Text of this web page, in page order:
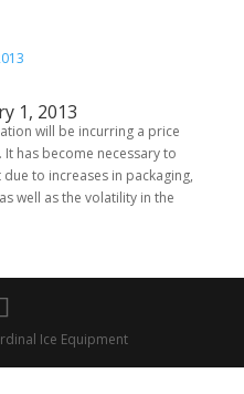
1, 2013
will be incurring a price
has become necessary to
to increases in packaging,
well as the volatility in the
Ice Equipment